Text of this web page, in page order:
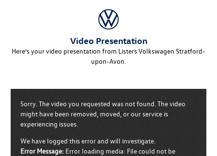
Video Presentation
Here’s your video presentation from Listers Volkswagen Stratford-
upon-Avon.
Sorry. The video you requested was not found. The video
might have been removed, moved, or our service is
experiencing issues.
We have logged this error and will investigate.
Error Message: Error loading media: File could not be